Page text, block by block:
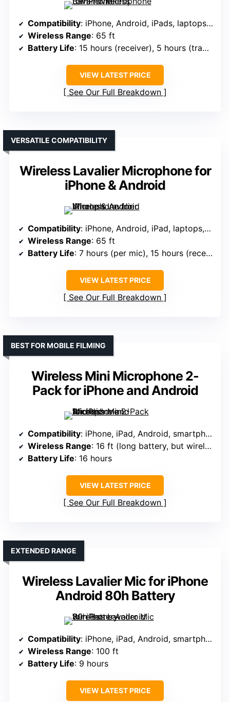
Compatibility: iPhone, Android, iPads, laptops, PCs (via adapters)
Wireless Range: 65 ft
Battery Life: 15 hours (receiver), 5 hours (transmitter)
VIEW LATEST PRICE
See Our Full Breakdown
Wireless Lavalier Microphone for
iPhone & Android
VERSATILE COMPATIBILITY
Compatibility: iPhone, Android, iPad, laptops, desktops (via USB-C, Lightning)
Wireless Range: 65 ft
Battery Life: 7 hours (per mic), 15 hours (receiver)
VIEW LATEST PRICE
See Our Full Breakdown
Wireless Mini Microphone 2-
Pack for iPhone and Android
BEST FOR MOBILE FILMING
Compatibility: iPhone, iPad, Android, smartphones, tablets, laptops
Wireless Range: 16 ft (long battery, but wireless range info varies)
Battery Life: 16 hours
VIEW LATEST PRICE
See Our Full Breakdown
Wireless Lavalier Mic for iPhone
Android 80h Battery
EXTENDED RANGE
Compatibility: iPhone, iPad, Android, smartphones, tablets
Wireless Range: 100 ft
Battery Life: 9 hours
VIEW LATEST PRICE